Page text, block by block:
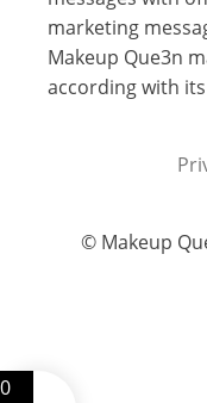
marketing
Makeup Que3n
according with
© Makeup
0